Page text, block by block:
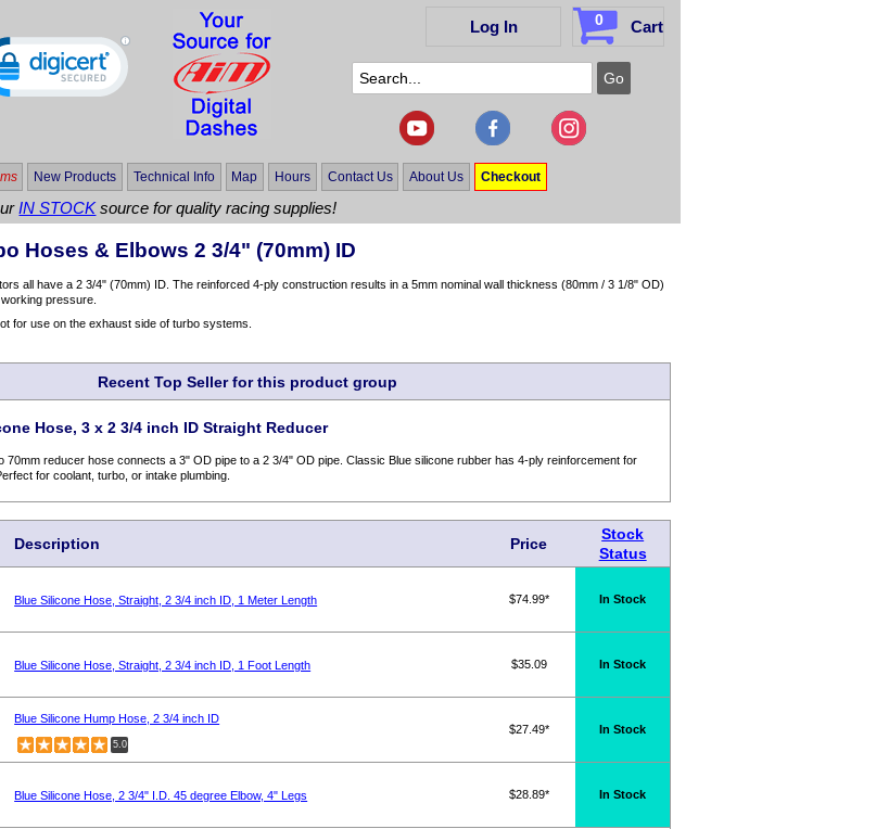
Log In 0 Cart
New Products Technical Info Map Hours Contact Us About Us Checkout
IN STOCKsource for quality racing supplies!
Hoses & Elbows 2 3/4" (70mm) ID
all have a 2 3/4" (70mm) ID. The reinforced 4-ply construction results in a 5mm nominal wall thickness (80mm / 3 1/8" OD)
pressure.
for use on the exhaust side of turbo systems.
Recent Top Seller for this product group
Hose, 3 x 2 3/4 inch ID Straight Reducer
70mm reducer hose connects a 3" OD pipe to a 2 3/4" OD pipe. Classic Blue silicone rubber has 4-ply reinforcement for
for coolant, turbo, or intake plumbing.
Description Price
Stock
Status
Blue Silicone Hose, Straight, 2 3/4 inch ID, 1 Meter Length $74.99* In Stock
Blue Silicone Hose, Straight, 2 3/4 inch ID, 1 Foot Length $35.09 In Stock
Blue Silicone Hump Hose, 2 3/4 inch ID
5.0
$27.49* In Stock
Blue Silicone Hose, 2 3/4" I.D. 45 degree Elbow, 4" Legs $28.89* In Stock